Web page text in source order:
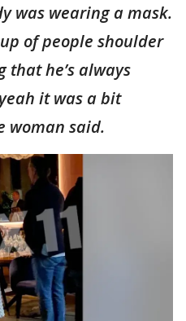
was wearing a mask.
of people shoulder
that he’s always
it was a bit
woman said.